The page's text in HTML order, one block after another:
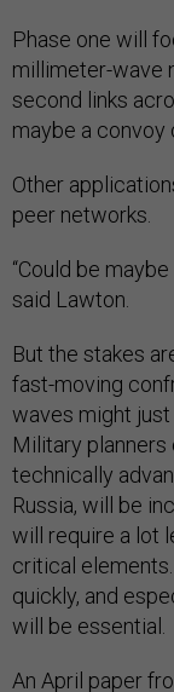
Phase one will
millimeter-wave
second links
maybe a convoy
Other
peer networks.
“Could be
said Lawton.
But the stakes
fast-moving
waves might
Military
technically
Russia, will be
will require a lot
critical
quickly, and
will be essential.
An April paper